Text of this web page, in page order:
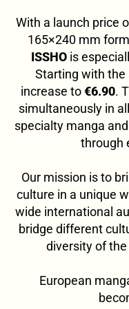
With a launch price
165×240 mm
ISSHO is
Starting with the
increase to€6.90.
simultaneously in
specialty manga
through
Our mission is to
culture in a unique
wide international
bridge different
diversity of
European